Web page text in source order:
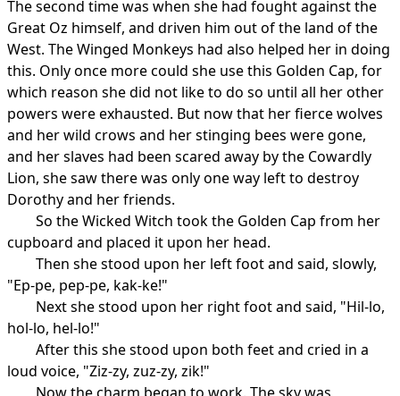
The second time was when she had fought against the
Great Oz himself, and driven him out of the land of the
West. The Winged Monkeys had also helped her in doing
this. Only once more could she use this Golden Cap, for
which reason she did not like to do so until all her other
powers were exhausted. But now that her fierce wolves
and her wild crows and her stinging bees were gone,
and her slaves had been scared away by the Cowardly
Lion, she saw there was only one way left to destroy
Dorothy and her friends.
So the Wicked Witch took the Golden Cap from her
cupboard and placed it upon her head.
Then she stood upon her left foot and said, slowly,
"Ep-pe, pep-pe, kak-ke!"
Next she stood upon her right foot and said, "Hil-lo,
hol-lo, hel-lo!"
After this she stood upon both feet and cried in a
loud voice, "Ziz-zy, zuz-zy, zik!"